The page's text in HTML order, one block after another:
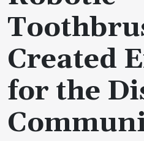
Created
for the